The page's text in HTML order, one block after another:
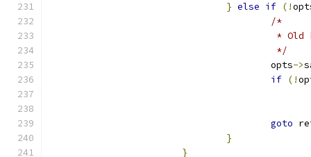
} else if (!
/*
*
					 */
					opts
->
if (!
goto
}
}